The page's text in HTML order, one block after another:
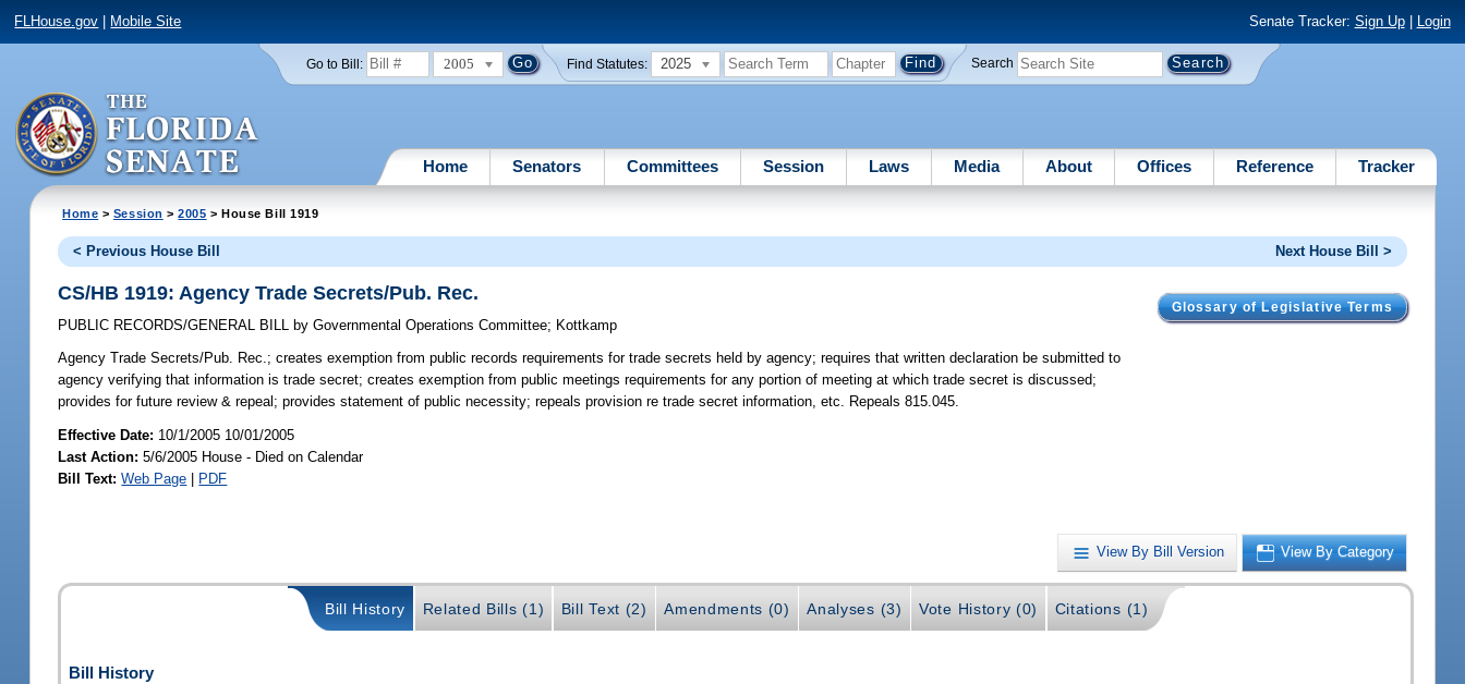
FLHouse.gov Mobile Site Senate Tracker: Sign Up| Login
Go to Bill: 2005 Find Statutes: 2025 Search
Home Senators Committees Session Laws Media About Offices Reference Tracker
Home > Session >2005 > House Bill 1919
< Previous House Bill Next House Bill >
Glossary of Legislative Terms
CS/HB 1919: Agency Trade Secrets/Pub. Rec.
PUBLIC RECORDS/GENERAL BILL by Governmental Operations Committee; Kottkamp
Agency Trade Secrets/Pub. Rec.; creates exemption from public records requirements for trade secrets held by agency; requires that written declaration be submitted to
agency verifying that information is trade secret; creates exemption from public meetings requirements for any portion of meeting at which trade secret is discussed;
provides for future review & repeal; provides statement of public necessity; repeals provision re trade secret information, etc. Repeals 815.045.
Effective Date: 10/1/2005 10/01/2005
Last Action: 5/6/2005 House - Died on Calendar
Bill Text: Web Page | PDF
View By Bill Version View By Category
Bill History Related Bills (1) Bill Text (2) Amendments (0) Analyses (3) Vote History (0) Citations (1)
Bill History